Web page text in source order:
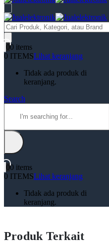
Products
search
00 items
0 ITEMSLihat keranjang
Tidak ada produk di
keranjang.
Search
00 items
0 ITEMSLihat keranjang
Tidak ada produk di
keranjang.
Produk Terkait